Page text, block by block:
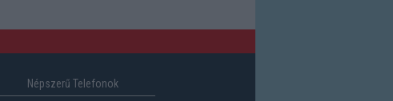
Népszerű Telefonok